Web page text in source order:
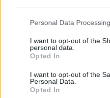
Please note that this website/
not limited to your visit or
grant or deny consent to
use your data for below
consent section.
Personal Data
I want to opt-out of the
personal data.
Opted In
I want to opt-out of the
Personal Data.
Opted In
What connection from